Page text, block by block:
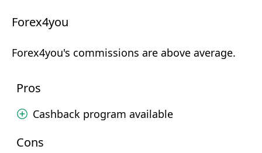
Forex4you
Forex4you's commissions are above average.
Pros
Cashback program available
Cons